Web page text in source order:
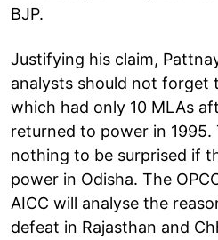
BJP.
Justifying his claim,
analysts should not forget
which had only 10 MLAs
returned to power in
nothing to be surprised if
power in Odisha. The
AICC will analyse the
defeat in Rajasthan and